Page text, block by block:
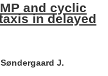
and cyclic
in delayed
J.